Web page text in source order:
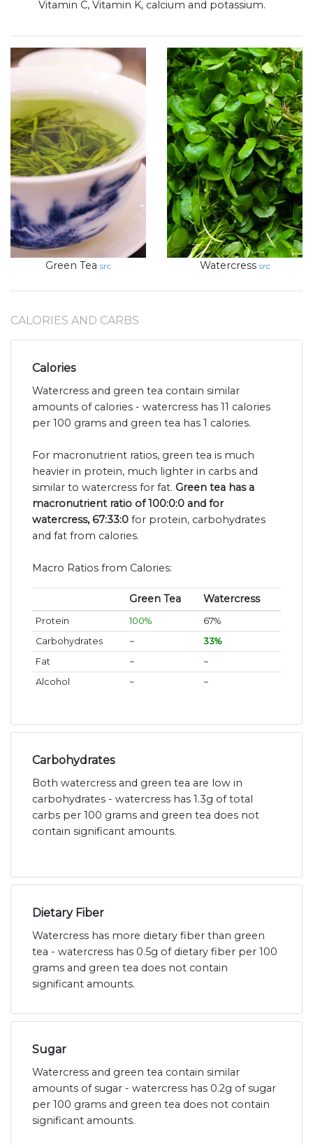
Vitamin C, Vitamin K, calcium and potassium.
Green Tea src Watercress src
CALORIES AND CARBS
Calories
Watercress and green tea contain similar
amounts of calories - watercress has 11 calories
per 100 grams and green tea has 1 calories.
For macronutrient ratios, green tea is much
heavier in protein, much lighter in carbs and
similar to watercress for fat. Green tea has a
macronutrient ratio of 100:0:0 and for
watercress, 67:33:0 for protein, carbohydrates
and fat from calories.
Macro Ratios from Calories:
Green Tea Watercress
Protein 100%
67%
Carbohydrates
~
33%
Fat
~
~
Alcohol
~ ~
Carbohydrates
Both watercress and green tea are low in
carbohydrates - watercress has 1.3g of total
carbs per 100 grams and green tea does not
contain significant amounts.
Dietary Fiber
Watercress has more dietary fiber than green
tea - watercress has 0.5g of dietary fiber per 100
grams and green tea does not contain
significant amounts.
Sugar
Watercress and green tea contain similar
amounts of sugar - watercress has 0.2g of sugar
per 100 grams and green tea does not contain
significant amounts.